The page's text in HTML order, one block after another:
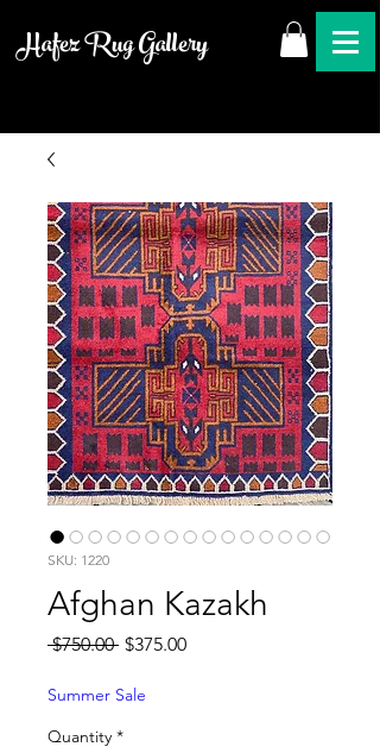
Hafez Rug Gallery
SKU: 1220
Afghan Kazakh
$750.00 Regular
$375.00Sale
Summer Sale
Quantity *